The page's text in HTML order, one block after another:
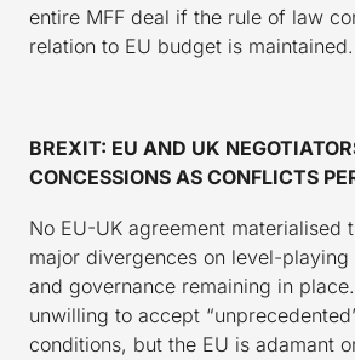
entire MFF deal if the rule of law
relation to EU budget is maintained.
BREXIT: EU AND UK
CONCESSIONS AS CONFLICTS
No EU-UK agreement materialised
major divergences on level-
and governance remaining in
unwilling to accept
conditions, but the EU is adamant